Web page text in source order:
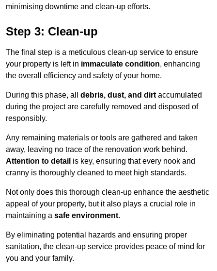
minimising downtime and clean-up efforts.
Step 3: Clean-up
The final step is a meticulous clean-up service to ensure
your property is left in immaculate condition, enhancing
the overall efficiency and safety of your home.
During this phase, all debris, dust, and dirt accumulated
during the project are carefully removed and disposed of
responsibly.
Any remaining materials or tools are gathered and taken
away, leaving no trace of the renovation work behind.
Attention to detail is key, ensuring that every nook and
cranny is thoroughly cleaned to meet high standards.
Not only does this thorough clean-up enhance the aesthetic
appeal of your property, but it also plays a crucial role in
maintaining a safe environment.
By eliminating potential hazards and ensuring proper
sanitation, the clean-up service provides peace of mind for
you and your family.